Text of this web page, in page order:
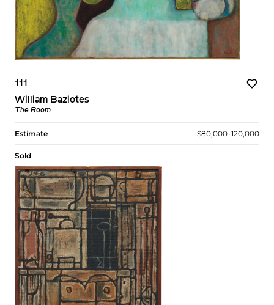
111
William Baziotes
The Room
Estimate $80,000–120,000
Sold